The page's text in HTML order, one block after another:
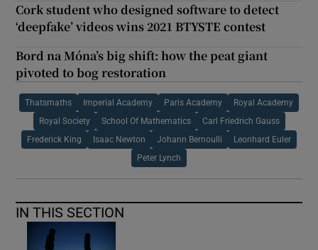
Cork student who designed software to detect
‘deepfake’ videos wins 2021 BTYSTE contest
Bord na Móna’s big shift: how the peat giant
pivoted to bog restoration
Thatsmaths Imperial Academy Paris Academy Royal Academy
Royal Society School Of Mathematics Carl Friedrich Gauss
Frederick King Isaac Newton Johann Bernoulli Leonhard Euler
Peter Lynch
IN THIS SECTION